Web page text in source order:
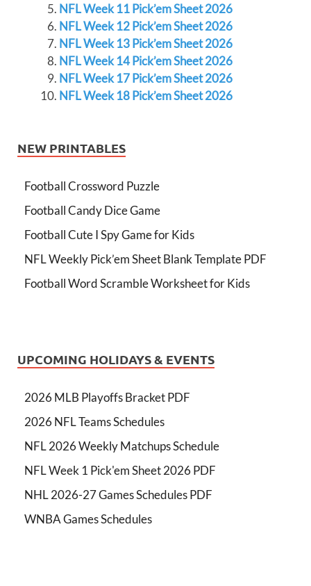
NFL Week 11 Pick’em Sheet 2026
NFL Week 12 Pick’em Sheet 2026
NFL Week 13 Pick’em Sheet 2026
NFL Week 14 Pick’em Sheet 2026
NFL Week 17 Pick’em Sheet 2026
NFL Week 18 Pick’em Sheet 2026
NEW PRINTABLES
Football Crossword Puzzle
Football Candy Dice Game
Football Cute I Spy Game for Kids
NFL Weekly Pick’em Sheet Blank Template PDF
Football Word Scramble Worksheet for Kids
UPCOMING HOLIDAYS & EVENTS
2026 MLB Playoffs Bracket PDF
2026 NFL Teams Schedules
NFL 2026 Weekly Matchups Schedule
NFL Week 1 Pick'em Sheet 2026 PDF
NHL 2026-27 Games Schedules PDF
WNBA Games Schedules